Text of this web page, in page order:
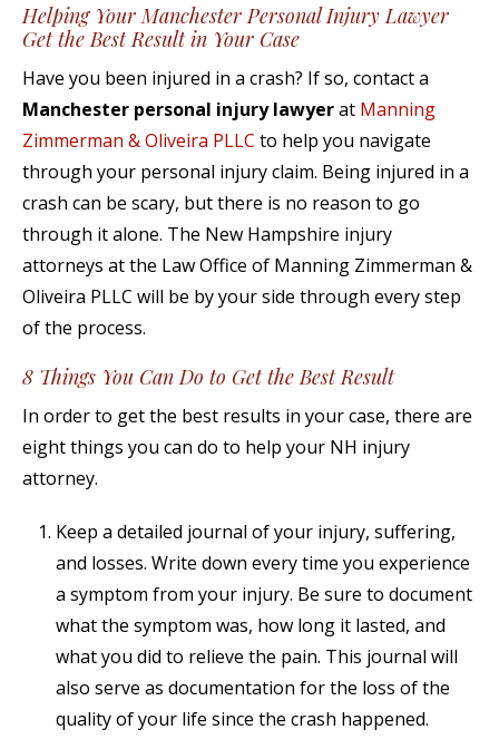
Helping Your Manchester Personal Injury Lawyer
Get the Best Result in Your Case
Have you been injured in a crash? If so, contact a
Manchester personal injury lawyerat Manning
Zimmerman & Oliveira PLLC to help you navigate
through your personal injury claim. Being injured in a
crash can be scary, but there is no reason to go
through it alone. The New Hampshire injury
attorneys at the Law Office of Manning Zimmerman &
Oliveira PLLC will be by your side through every step
of the process.
8 Things You Can Do to Get the Best Result
In order to get the best results in your case, there are
eight things you can do to help your NH injury
attorney.
Keep a detailed journal of your injury, suffering,
and losses. Write down every time you experience
a symptom from your injury. Be sure to document
what the symptom was, how long it lasted, and
what you did to relieve the pain. This journal will
also serve as documentation for the loss of the
quality of your life since the crash happened.